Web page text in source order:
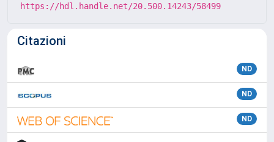
https://hdl.handle.net/20.500.14243/58499
Citazioni
ND
ND
ND